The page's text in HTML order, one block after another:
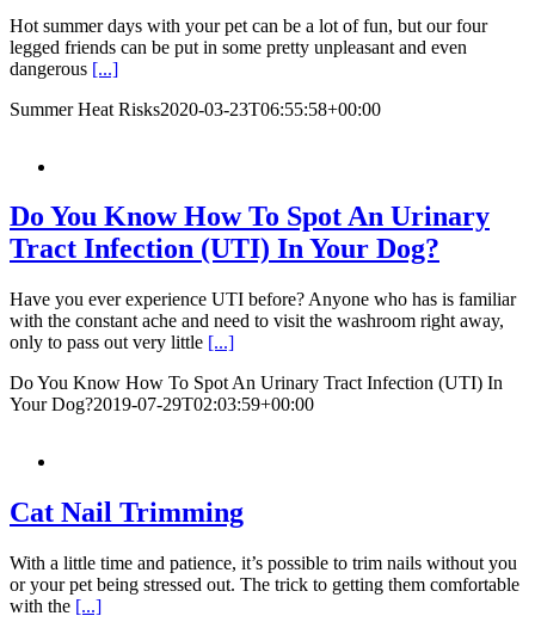
Hot summer days with your pet can be a lot of fun, but our four
legged friends can be put in some pretty unpleasant and even
dangerous [...]
Summer Heat Risks2020-03-23T06:55:58+00:00
Do You Know How To Spot An Urinary
Tract Infection (UTI) In Your Dog?
Have you ever experience UTI before? Anyone who has is familiar
with the constant ache and need to visit the washroom right away,
only to pass out very little [...]
Do You Know How To Spot An Urinary Tract Infection (UTI) In
Your Dog?2019-07-29T02:03:59+00:00
Cat Nail Trimming
With a little time and patience, it’s possible to trim nails without you
or your pet being stressed out. The trick to getting them comfortable
with the [...]